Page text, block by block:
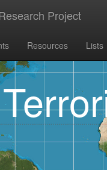
Project
Resources Lists